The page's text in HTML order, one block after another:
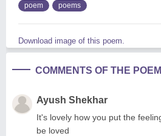
poem poems
Download image of this poem.
COMMENTS OF THE POEM
Ayush Shekhar
It's lovely how you put the
be loved